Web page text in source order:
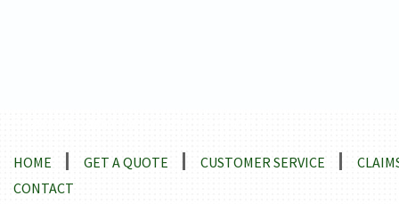
HOME GET A QUOTE CUSTOMER SERVICE
CONTACT